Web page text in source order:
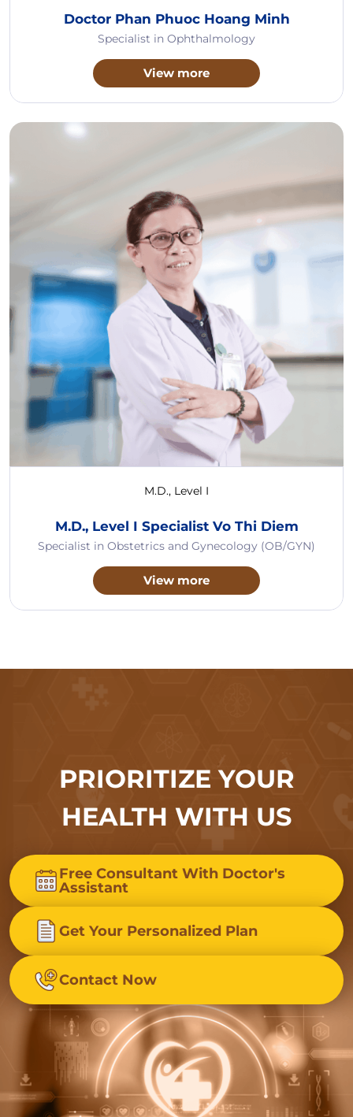
Doctor Phan Phuoc Hoang Minh
Specialist in Ophthalmology
View more
M.D., Level I
M.D., Level I Specialist Vo Thi Diem
Specialist in Obstetrics and Gynecology (OB/GYN)
View more
PRIORITIZE YOUR
HEALTH WITH US
Free Consultant With Doctor's
Assistant
Get Your Personalized Plan
Contact Now